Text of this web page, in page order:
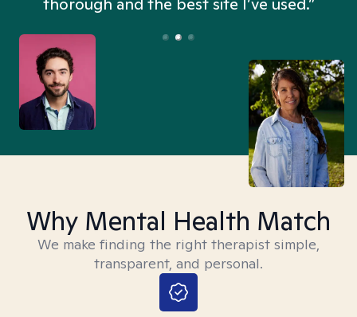
Why Mental Health Match
We make finding the right therapist simple,
transparent, and personal.